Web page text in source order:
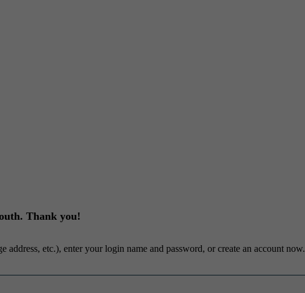
Thank you!
etc.), enter your login name and password, or create an account now.